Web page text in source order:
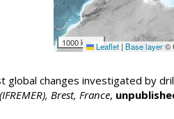
1000 km Leaflet | Base layer©
global changes investigated by
Brest, France,